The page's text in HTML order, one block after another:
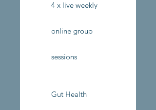
4 x live weekly
online group
sessions
Gut Health